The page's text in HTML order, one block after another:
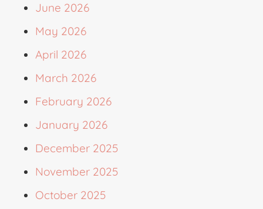
June 2026
May 2026
April 2026
March 2026
February 2026
January 2026
December 2025
November 2025
October 2025